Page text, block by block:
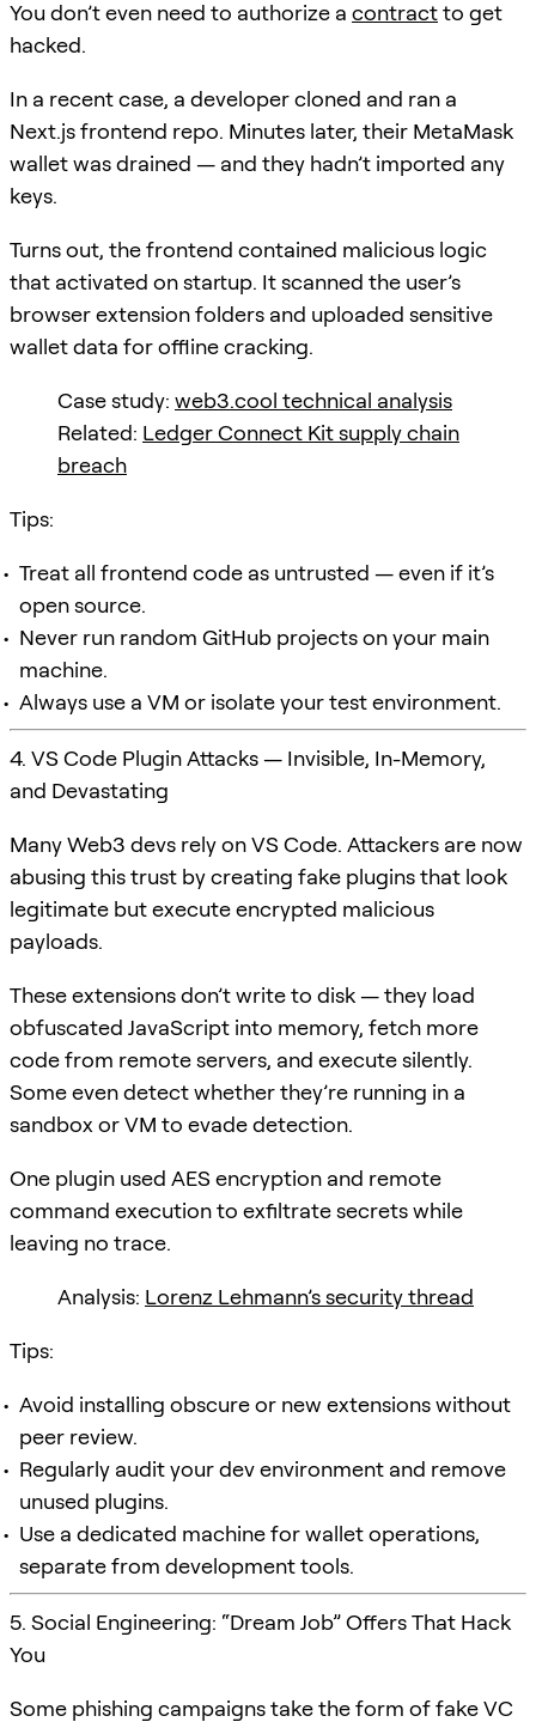
You don’t even need to authorize a contractto get
hacked.
In a recent case, a developer cloned and ran a
Next.js frontend repo. Minutes later, their MetaMask
wallet was drained — and they hadn’t imported any
keys.
Turns out, the frontend contained malicious logic
that activated on startup. It scanned the user’s
browser extension folders and uploaded sensitive
wallet data for offline cracking.
Case study: web3.cool technical analysis
Related: Ledger Connect Kit supply chain
breach
Tips:
Treat all frontend code as untrusted — even if it’s
open source.
Never run random GitHub projects on your main
machine.
Always use a VM or isolate your test environment.
4. VS Code Plugin Attacks — Invisible, In-Memory,
and Devastating
Many Web3 devs rely on VS Code. Attackers are now
abusing this trust by creating fake plugins that look
legitimate but execute encrypted malicious
payloads.
These extensions don’t write to disk — they load
obfuscated JavaScript into memory, fetch more
code from remote servers, and execute silently.
Some even detect whether they’re running in a
sandbox or VM to evade detection.
One plugin used AES encryption and remote
command execution to exfiltrate secrets while
leaving no trace.
Analysis: Lorenz Lehmann’s security thread
Tips:
Avoid installing obscure or new extensions without
peer review.
Regularly audit your dev environment and remove
unused plugins.
Use a dedicated machine for wallet operations,
separate from development tools.
5. Social Engineering: “Dream Job” Offers That Hack
You
Some phishing campaigns take the form of fake VC